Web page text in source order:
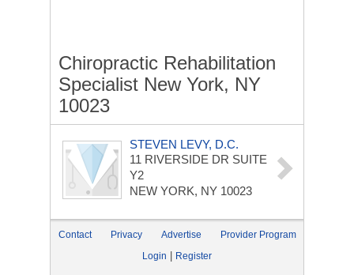
Chiropractic Rehabilitation
Specialist New York, NY
10023
STEVEN LEVY, D.C.
11 RIVERSIDE DR SUITE
Y2
NEW YORK, NY 10023
Contact Privacy Advertise
Provider Program
Login
Register